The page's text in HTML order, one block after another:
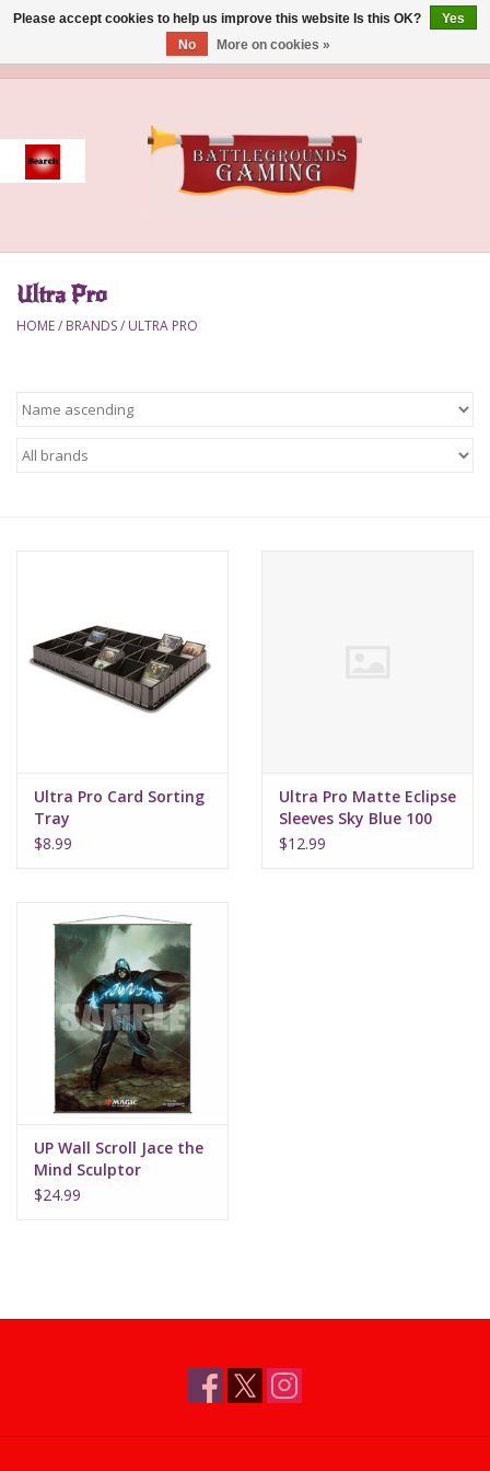
Event
Accessories
Brush
Minis
Pokemon
Sleeves
Supplies
Warhammer
Ultra Pro
HOME/ BRANDS/ ULTRA PRO
Ultra Pro Card Sorting
Tray
$8.99
Ultra Pro Matte Eclipse
Sleeves Sky Blue 100
$12.99
UP Wall Scroll Jace the
Mind Sculptor
$24.99
Please accept cookies to help us improve this website Is this OK?
Yes
No
More on cookies »